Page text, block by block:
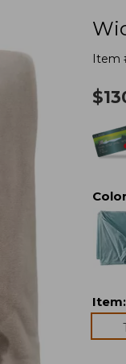
Item
$
Color
Item: